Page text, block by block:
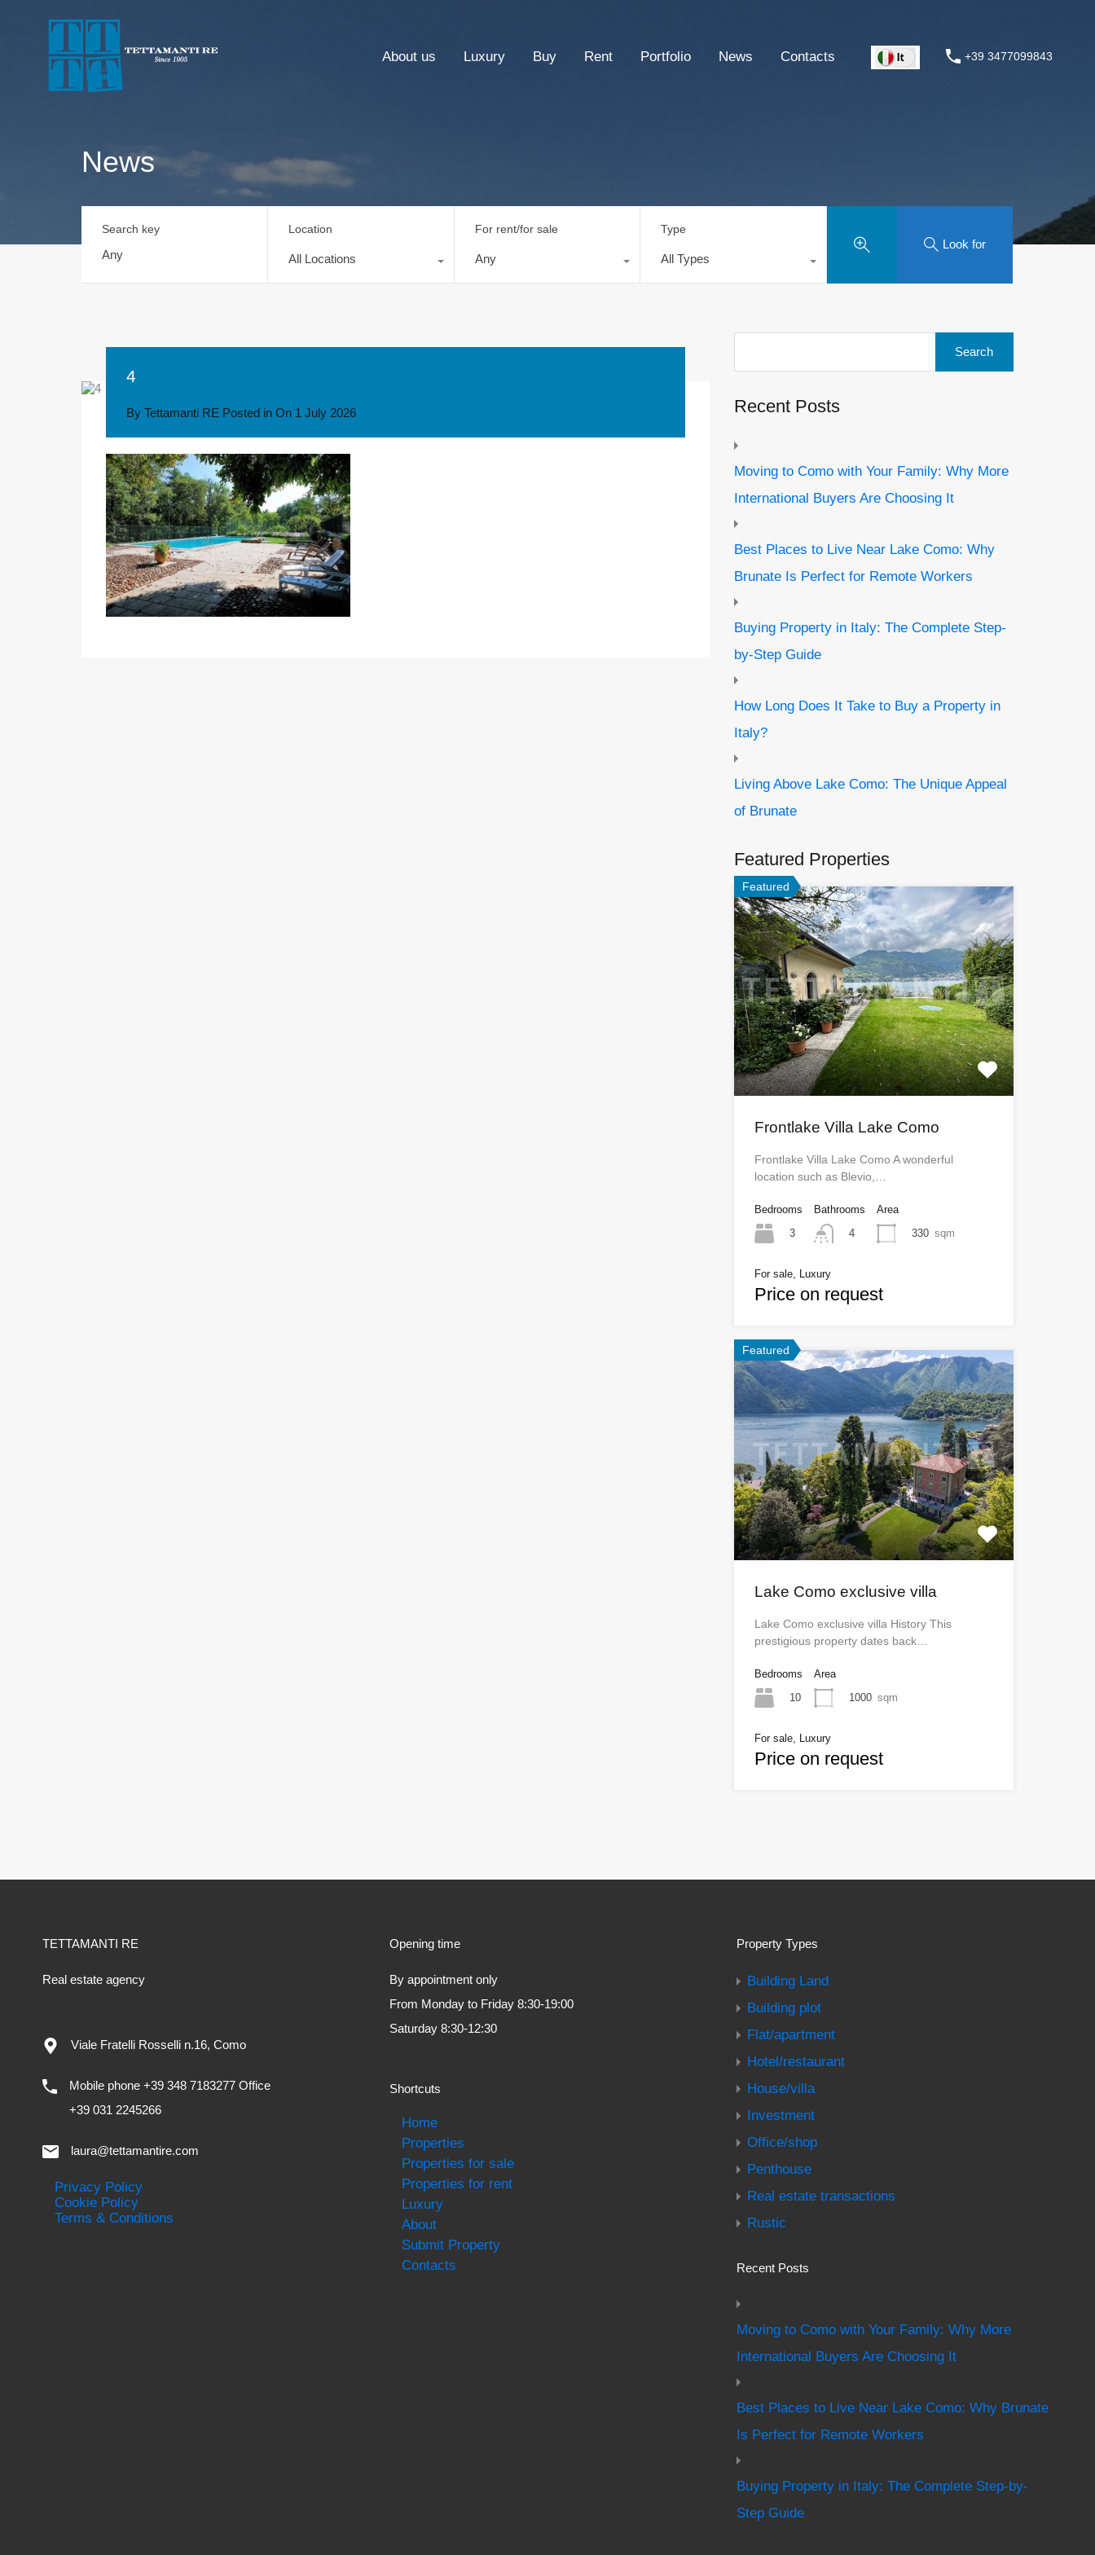
About us Luxury Buy Rent Portfolio News Contacts +39 3477099843
News
Search key Location
All Locations
For rent/for sale
Any
Type
All Types
Look for
4
By Tettamanti RE Posted in On 1 July 2026 Recent Posts
Moving to Como with Your Family: Why More
International Buyers Are Choosing It
Best Places to Live Near Lake Como: Why
Brunate Is Perfect for Remote Workers
Buying Property in Italy: The Complete Step-
by-Step Guide
How Long Does It Take to Buy a Property in
Italy?
Living Above Lake Como: The Unique Appeal
of Brunate
Featured Properties
Featured
Frontlake Villa Lake Como
Frontlake Villa Lake Como A wonderful
location such as Blevio,…
Bedrooms
3
Bathrooms
4
Area
330 sqm
For sale, Luxury
Price on request
Featured
Lake Como exclusive villa
Lake Como exclusive villa History This
prestigious property dates back…
Bedrooms
10
Area
1000 sqm
For sale, Luxury
Price on request
TETTAMANTI RE
Real estate agency
Viale Fratelli Rosselli n.16, Como
Mobile phone +39 348 7183277 Office
+39 031 2245266
laura@tettamantire.com
Privacy Policy
Cookie Policy
Terms & Conditions
Opening time
By appointment only
From Monday to Friday 8:30-19:00
Saturday 8:30-12:30
Shortcuts
Home
Properties
Properties for sale
Properties for rent
Luxury
About
Submit Property
Contacts
Property Types
Building Land
Building plot
Flat/apartment
Hotel/restaurant
House/villa
Investment
Office/shop
Penthouse
Real estate transactions
Rustic
Recent Posts
Moving to Como with Your Family: Why More
International Buyers Are Choosing It
Best Places to Live Near Lake Como: Why Brunate
Is Perfect for Remote Workers
Buying Property in Italy: The Complete Step-by-
Step Guide